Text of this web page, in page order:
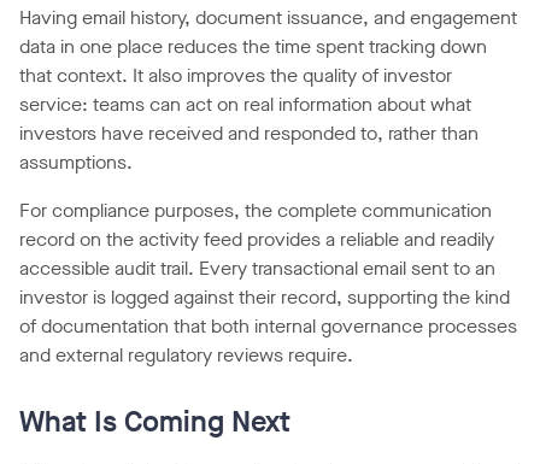
Having email history, document issuance, and engagement
data in one place reduces the time spent tracking down
that context. It also improves the quality of investor
service: teams can act on real information about what
investors have received and responded to, rather than
assumptions.
For compliance purposes, the complete communication
record on the activity feed provides a reliable and readily
accessible audit trail. Every transactional email sent to an
investor is logged against their record, supporting the kind
of documentation that both internal governance processes
and external regulatory reviews require.
What Is Coming Next